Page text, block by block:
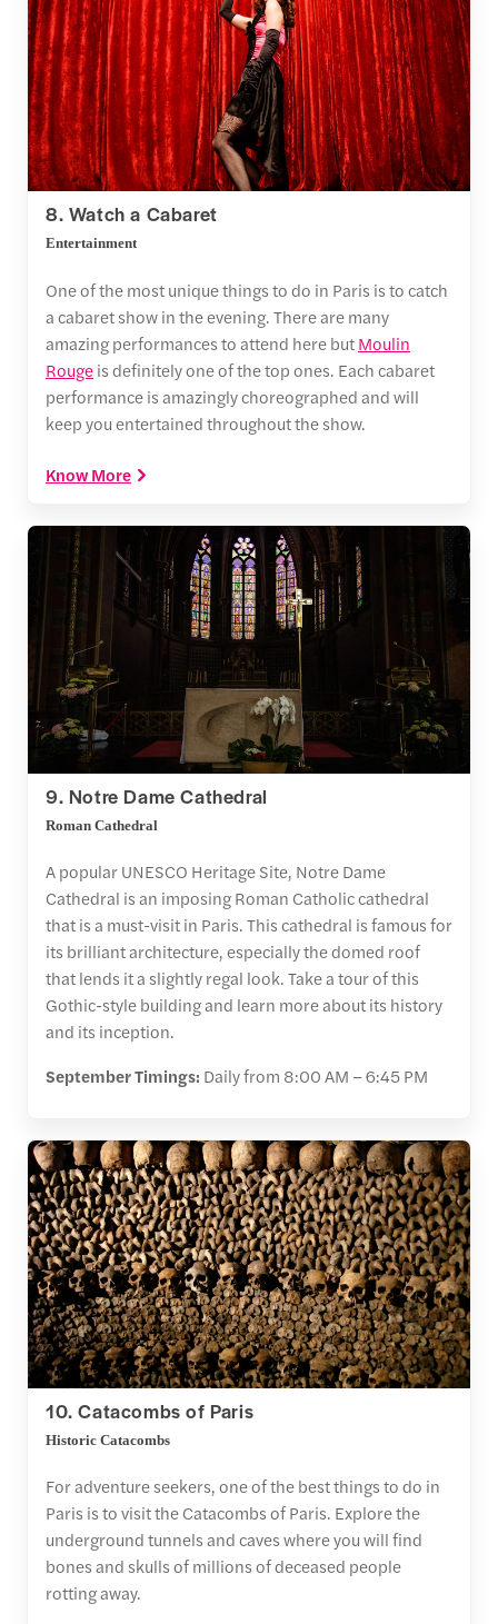
8. Watch a Cabaret
Entertainment
One of the most unique things to do in Paris is to catch
a cabaret show in the evening. There are many
amazing performances to attend here butMoulin
Rougeis definitely one of the top ones. Each cabaret
performance is amazingly choreographed and will
keep you entertained throughout the show.
Know More
9. Notre Dame Cathedral
Roman Cathedral
A popular UNESCO Heritage Site, Notre Dame
Cathedral is an imposing Roman Catholic cathedral
that is a must-visit in Paris. This cathedral is famous for
its brilliant architecture, especially the domed roof
that lends it a slightly regal look. Take a tour of this
Gothic-style building and learn more about its history
and its inception.
September Timings: Daily from 8:00 AM – 6:45 PM
10. Catacombs of Paris
Historic Catacombs
For adventure seekers, one of the best things to do in
Paris is to visit the Catacombs of Paris. Explore the
underground tunnels and caves where you will find
bones and skulls of millions of deceased people
rotting away.